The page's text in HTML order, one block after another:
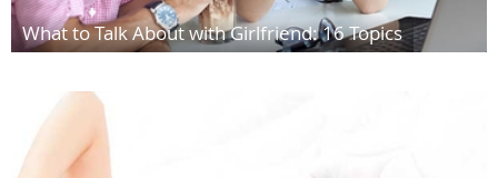
What to Talk About with Girlfriend: 16 Topics